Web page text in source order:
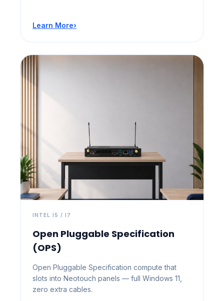
Learn More›
INTEL I5 / I7
Open Pluggable Specification
(OPS)
Open Pluggable Specification compute that
slots into Neotouch panels — full Windows 11,
zero extra cables.